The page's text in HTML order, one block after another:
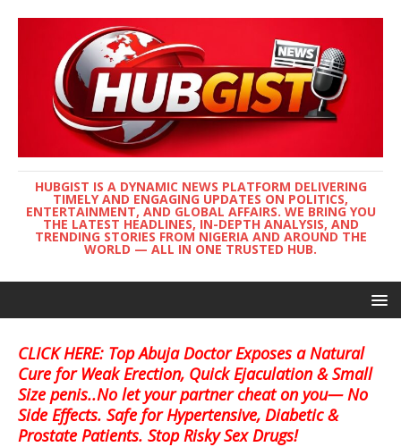
HUBGIST IS A DYNAMIC NEWS PLATFORM DELIVERING
TIMELY AND ENGAGING UPDATES ON POLITICS,
ENTERTAINMENT, AND GLOBAL AFFAIRS. WE BRING YOU
THE LATEST HEADLINES, IN-DEPTH ANALYSIS, AND
TRENDING STORIES FROM NIGERIA AND AROUND THE
WORLD — ALL IN ONE TRUSTED HUB.
CLICK HERE: Top Abuja Doctor Exposes a Natural
Cure for Weak Erection, Quick Ejaculation & Small
Size penis..No let your partner cheat on you— No
Side Effects. Safe for Hypertensive, Diabetic &
Prostate Patients. Stop Risky Sex Drugs!